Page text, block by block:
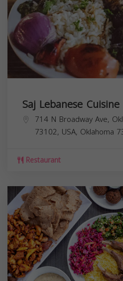
Saj Lebanese Cuisine
714 N Broadway Ave,
73102, USA, Oklahoma
Restaurant